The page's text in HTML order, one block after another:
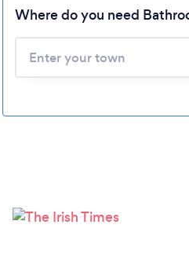
Please
Where do you need